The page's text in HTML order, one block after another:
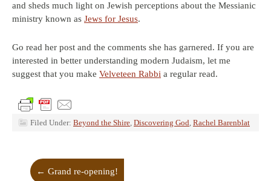
and sheds much light on Jewish perceptions about the Messianic
ministry known as Jews for Jesus.
Go read her post and the comments she has garnered. If you are
interested in better understanding modern Judaism, let me
suggest that you make Velveteen Rabbi a regular read.
Filed Under: Beyond the Shire, Discovering God, Rachel Barenblat
← Grand re-opening!